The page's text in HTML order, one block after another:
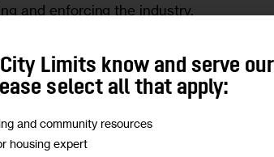
and enforcing the industry.
themostcommon type of
Office last year, officials
Limits know and serve our
select all that apply:
and community resources
housing expert